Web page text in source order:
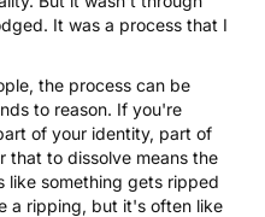
It was a process that I
the process can be
to reason. If you're
of your identity, part of
that to dissolve means the
like something gets ripped
a ripping, but it's often like